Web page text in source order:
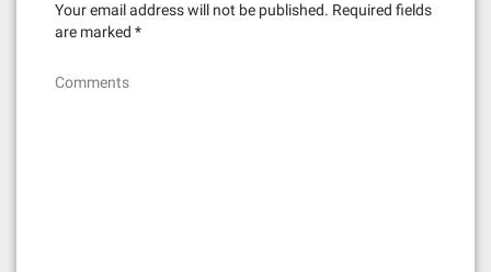
Your email address will not be published. Required fields
are marked *
Comments